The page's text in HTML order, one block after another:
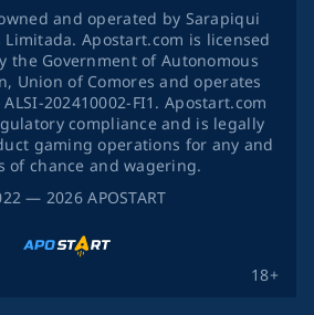
— 2026APOSTART
18+
and operated by Sarapiqui
Limitada. Apostart.com is licensed
the Government of Autonomous
Union of Comores and operates
202410002-FI1. Apostart.com
compliance and is legally
gaming operations for any and
of chance and wagering.